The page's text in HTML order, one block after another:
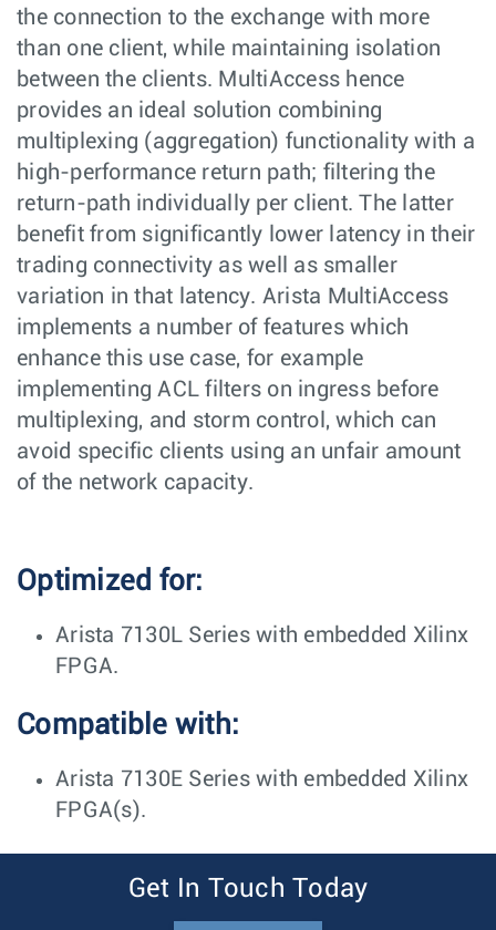
the connection to the exchange with more
than one client, while maintaining isolation
between the clients. MultiAccess hence
provides an ideal solution combining
multiplexing (aggregation) functionality with a
high-performance return path; filtering the
return-path individually per client. The latter
benefit from significantly lower latency in their
trading connectivity as well as smaller
variation in that latency. Arista MultiAccess
implements a number of features which
enhance this use case, for example
implementing ACL filters on ingress before
multiplexing, and storm control, which can
avoid specific clients using an unfair amount
of the network capacity.
Optimized for:
Arista 7130L Series with embedded Xilinx
FPGA.
Compatible with:
Arista 7130E Series with embedded Xilinx
FPGA(s).
Get In Touch Today